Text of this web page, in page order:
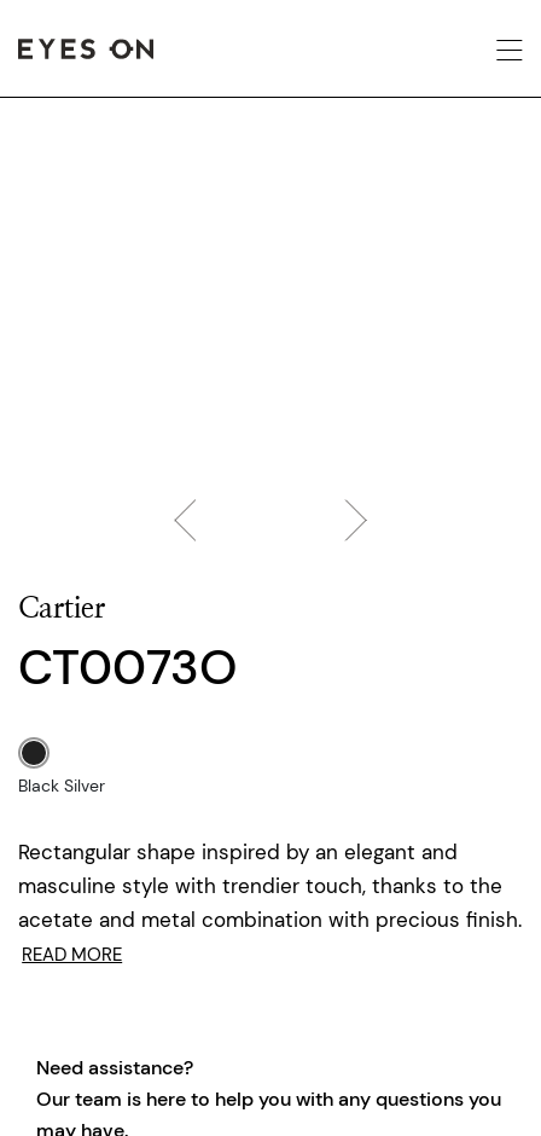
Cartier
CT0073O
Rectangular shape inspired by an elegant and
masculine style with trendier touch, thanks to the
acetate and metal combination with precious finish.
READ MORE
Black Silver
Need assistance?
Our team is here to help you with any questions you
may have.